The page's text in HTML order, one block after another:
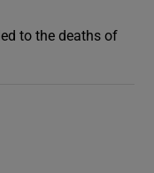
to the deaths of